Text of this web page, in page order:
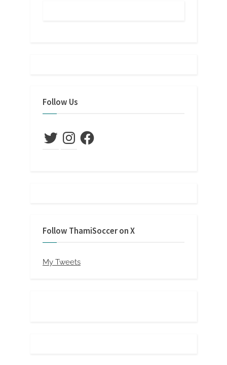
Follow Us
TwitterInstagramFacebook
Follow ThamiSoccer on X
My Tweets